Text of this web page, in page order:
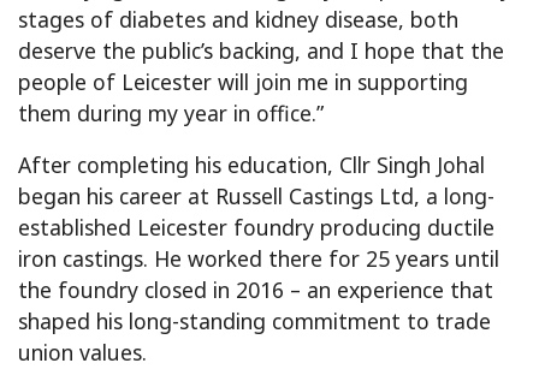
stages of diabetes and kidney disease, both
deserve the public’s backing, and I hope that the
people of Leicester will join me in supporting
them during my year in office.”
After completing his education, Cllr Singh Johal
began his career at Russell Castings Ltd, a long-
established Leicester foundry producing ductile
iron castings. He worked there for 25 years until
the foundry closed in 2016 – an experience that
shaped his long-standing commitment to trade
union values.